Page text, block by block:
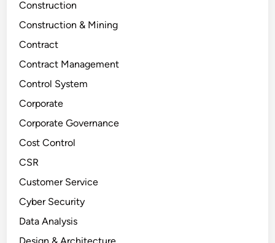
Construction
Construction & Mining
Contract
Contract Management
Control System
Corporate
Corporate Governance
Cost Control
CSR
Customer Service
Cyber Security
Data Analysis